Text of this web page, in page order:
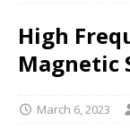
High
Magnetic
March 6, 2023